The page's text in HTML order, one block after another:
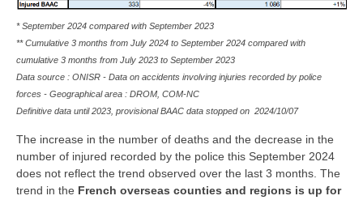
* September 2024 compared with September 2023
** Cumulative 3 months from July 2024 to September 2024 compared with
cumulative 3 months from July 2023 to September 2023
Data source : ONISR - Data on accidents involving injuries recorded by police
forces - Geographical area : DROM, COM-NC
Definitive data until 2023, provisional BAAC data stopped on 2024/10/07
The increase in the number of deaths and the decrease in the
number of injured recorded by the police this September 2024
does not reflect the trend observed over the last 3 months. The
trend in the French overseas counties and regions is up for